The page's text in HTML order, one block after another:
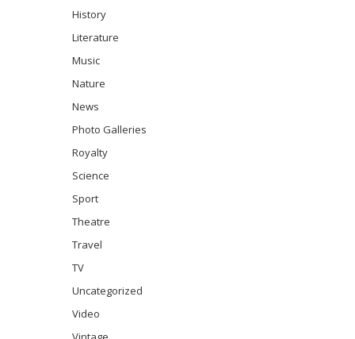
History
Literature
Music
Nature
News
Photo Galleries
Royalty
Science
Sport
Theatre
Travel
TV
Uncategorized
Video